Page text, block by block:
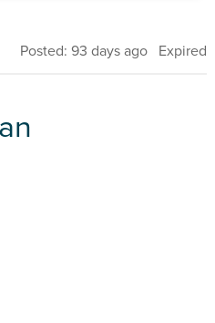
Posted: 93 days ago Expired